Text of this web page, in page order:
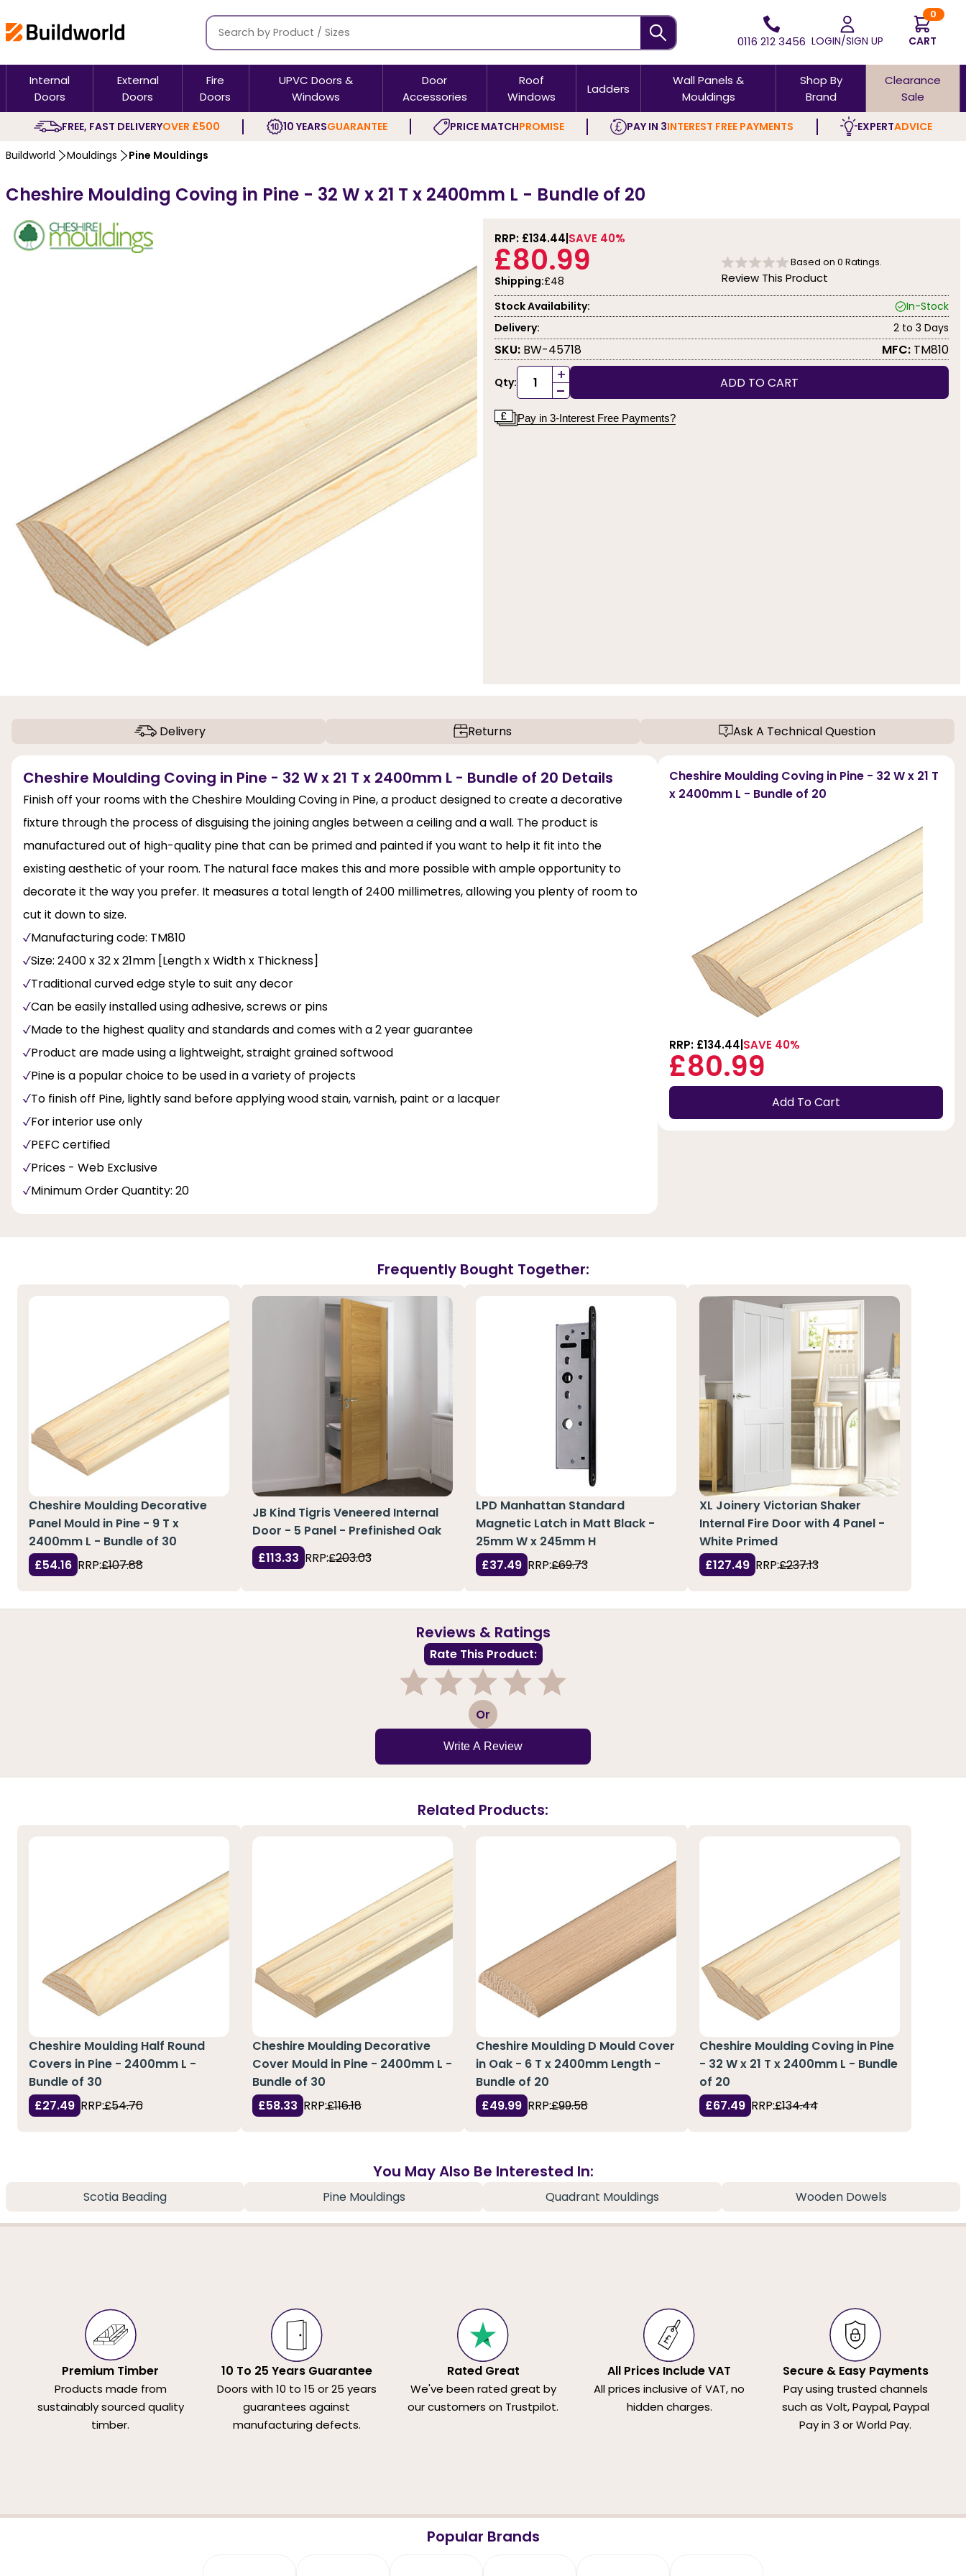
0116 212 3456 LOGIN/SIGN UP
0
CART
Internal
Doors
External
Doors
Fire
Doors
UPVC Doors &
Windows
Door
Accessories
Roof
Windows
Ladders
Wall Panels &
Mouldings
Shop By
Brand
Clearance
Sale
FREE, FAST DELIVERYOVER £500 10 YEARSGUARANTEE PRICE MATCHPROMISE PAY IN 3INTEREST FREE PAYMENTS EXPERTADVICE
Buildworld Mouldings Pine Mouldings
Cheshire Moulding Coving in Pine - 32 W x 21 T x 2400mm L - Bundle of 20
RRP: £134.44 SAVE 40%
£80.99
Shipping:£48
Based on 0 Ratings.
Review This Product
Stock Availability:
In-Stock
Delivery:
2 to 3 Days
SKU: BW-45718 MFC: TM810
Qty: +
- ADD TO CART
Pay in 3-Interest Free Payments?
Delivery Returns Ask A Technical Question
Cheshire Moulding Coving in Pine - 32 W x 21 T x 2400mm L - Bundle of 20 Details
Finish off your rooms with the Cheshire Moulding Coving in Pine, a product designed to create a decorative
fixture through the process of disguising the joining angles between a ceiling and a wall. The product is
manufactured out of high-quality pine that can be primed and painted if you want to help it fit into the
existing aesthetic of your room. The natural face makes this and more possible with ample opportunity to
decorate it the way you prefer. It measures a total length of 2400 millimetres, allowing you plenty of room to
cut it down to size.
Manufacturing code: TM810
Size: 2400 x 32 x 21mm [Length x Width x Thickness]
Traditional curved edge style to suit any decor
Can be easily installed using adhesive, screws or pins
Made to the highest quality and standards and comes with a 2 year guarantee
Product are made using a lightweight, straight grained softwood
Pine is a popular choice to be used in a variety of projects
To finish off Pine, lightly sand before applying wood stain, varnish, paint or a lacquer
For interior use only
PEFC certified
Prices - Web Exclusive
Minimum Order Quantity: 20
Cheshire Moulding Coving in Pine - 32 W x 21 T
x 2400mm L - Bundle of 20
RRP: £134.44 SAVE 40%
£80.99
Add To Cart
Frequently Bought Together:
Cheshire Moulding Decorative
Panel Mould in Pine - 9 T x
2400mm L - Bundle of 30
£54.16 RRP:£107.88
JB Kind Tigris Veneered Internal
Door - 5 Panel - Prefinished Oak
£113.33 RRP:£203.03
LPD Manhattan Standard
Magnetic Latch in Matt Black -
25mm W x 245mm H
£37.49 RRP:£69.73
XL Joinery Victorian Shaker
Internal Fire Door with 4 Panel -
White Primed
£127.49 RRP:£237.13
Reviews & Ratings
Rate This Product:
3 Or
Write A Review
Related Products:
Cheshire Moulding Half Round
Covers in Pine - 2400mm L -
Bundle of 30
£27.49 RRP:£54.76
Cheshire Moulding Decorative
Cover Mould in Pine - 2400mm L -
Bundle of 30
£58.33 RRP:£116.18
Cheshire Moulding D Mould Cover
in Oak - 6 T x 2400mm Length -
Bundle of 20
£49.99 RRP:£99.58
Cheshire Moulding Coving in Pine
- 32 W x 21 T x 2400mm L - Bundle
of 20
£67.49 RRP:£134.44
You May Also Be Interested In:
Scotia Beading Pine Mouldings Quadrant Mouldings Wooden Dowels
Premium Timber
Products made from
sustainably sourced quality
timber.
10 To 25 Years Guarantee
Doors with 10 to 15 or 25 years
guarantees against
manufacturing defects.
Rated Great
We've been rated great by
our customers on Trustpilot.
All Prices Include VAT
All prices inclusive of VAT, no
hidden charges.
Secure & Easy Payments
Pay using trusted channels
such as Volt, Paypal, Paypal
Pay in 3 or World Pay.
Popular Brands